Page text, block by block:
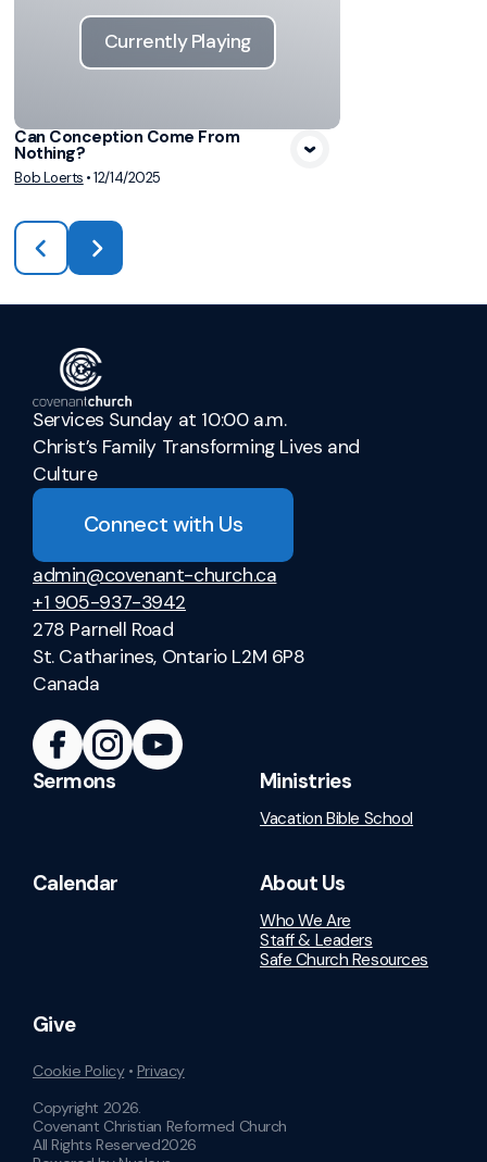
Currently Playing
Can Conception Come From
Nothing?
Bob Loerts •12/14/2025
Services Sunday at 10:00 a.m.
Christ’s Family Transforming Lives and
Culture
Connect with Us
admin@covenant-church.ca
+1 905-937-3942
278 Parnell Road
St. Catharines, Ontario L2M 6P8
Canada
Sermons Ministries
Vacation Bible School
Calendar About Us
Who We Are
Staff & Leaders
Safe Church Resources
Give
Cookie Policy• Privacy
Copyright 2026.
Covenant Christian Reformed Church
All Rights Reserved2026